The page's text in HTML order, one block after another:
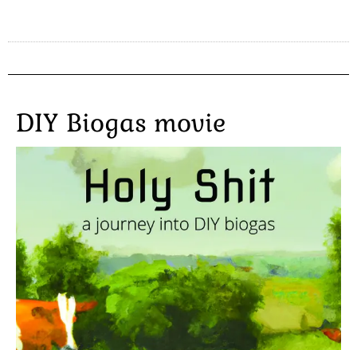
DIY Biogas movie
Image